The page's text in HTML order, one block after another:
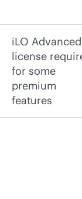
iLO Advanced
license
for some
premium
features